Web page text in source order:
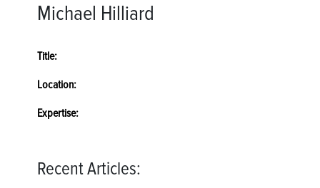
Michael Hilliard
Title:
Location:
Expertise:
Recent Articles: